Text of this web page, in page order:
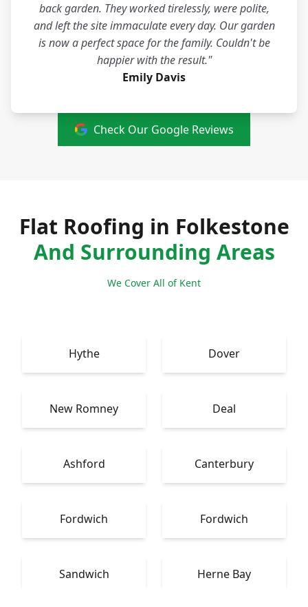
back garden. They worked tirelessly, were polite,
and left the site immaculate every day. Our garden
is now a perfect space for the family. Couldn't be
happier with the result."
Emily Davis
Check Our Google Reviews
Flat Roofing in Folkestone
And Surrounding Areas
We Cover All of Kent
Hythe Dover
New Romney Deal
Ashford Canterbury
Fordwich Fordwich
Sandwich Herne Bay